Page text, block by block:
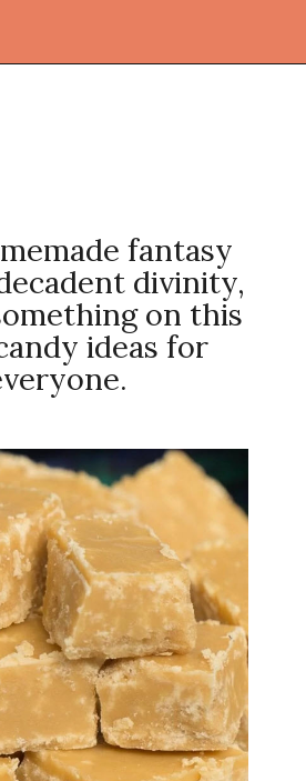
fantasy
divinity,
on this
ideas for